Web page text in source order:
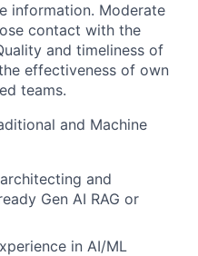
information. Moderate
contact with the
and timeliness of
effectiveness of own
teams.
and Machine
and
Gen AI RAG or
in AI/ML